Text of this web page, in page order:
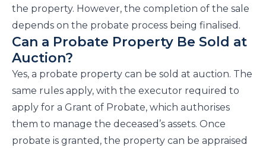
the property. However, the completion of the sale
depends on the probate process being finalised.
Can a Probate Property Be Sold at
Auction?
Yes, a probate property can be sold at auction. The
same rules apply, with the executor required to
apply for a Grant of Probate, which authorises
them to manage the deceased’s assets. Once
probate is granted, the property can be appraised